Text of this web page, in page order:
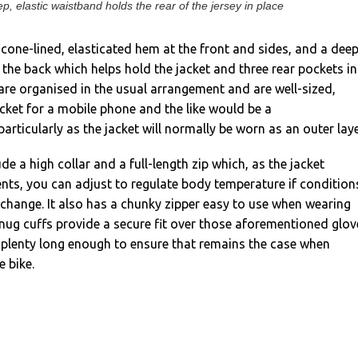
elastic waistband holds the rear of the jersey in place
lined, elasticated hem at the front and sides, and a
back which helps hold the jacket and three rear pockets in
organised in the usual arrangement and are well-sized,
for a mobile phone and the like would be a
as the jacket will normally be worn as an outer
a high collar and a full-length zip which, as the jacket
you can adjust to regulate body temperature if
It also has a chunky zipper easy to use when wearing
cuffs provide a secure fit over those aforementioned
long enough to ensure that remains the case when
bike.